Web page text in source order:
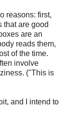
reasons: first,
that are good
are an
reads them,
of the time.
involve
("This is
and I intend to